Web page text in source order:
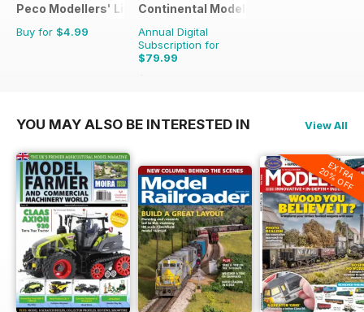
Peco Modellers' Library
Buy for $4.99
Continental Modeller
Annual Digital
Subscription for
$79.99
$119.88
YOU MAY ALSO BE INTERESTED IN View All
EXTRA
20% OFF